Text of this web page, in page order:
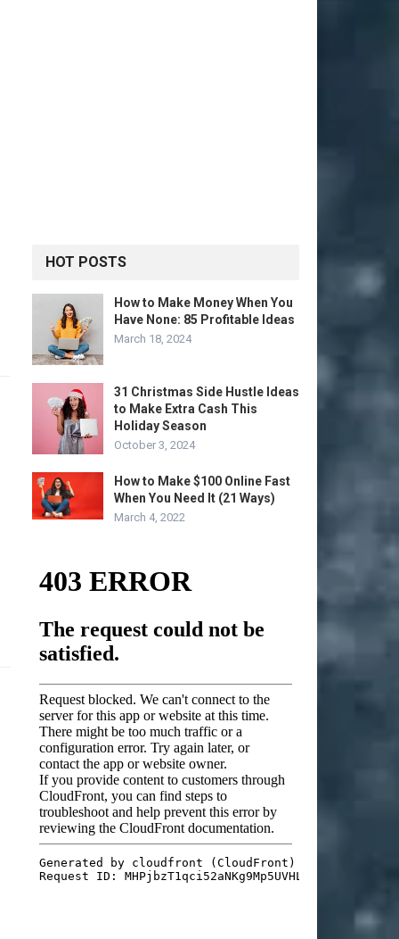
HOT POSTS
How to Make Money When You
Have None: 85 Profitable Ideas
March 18, 2024
31 Christmas Side Hustle Ideas
to Make Extra Cash This
Holiday Season
October 3, 2024
How to Make $100 Online Fast
When You Need It (21 Ways)
March 4, 2022